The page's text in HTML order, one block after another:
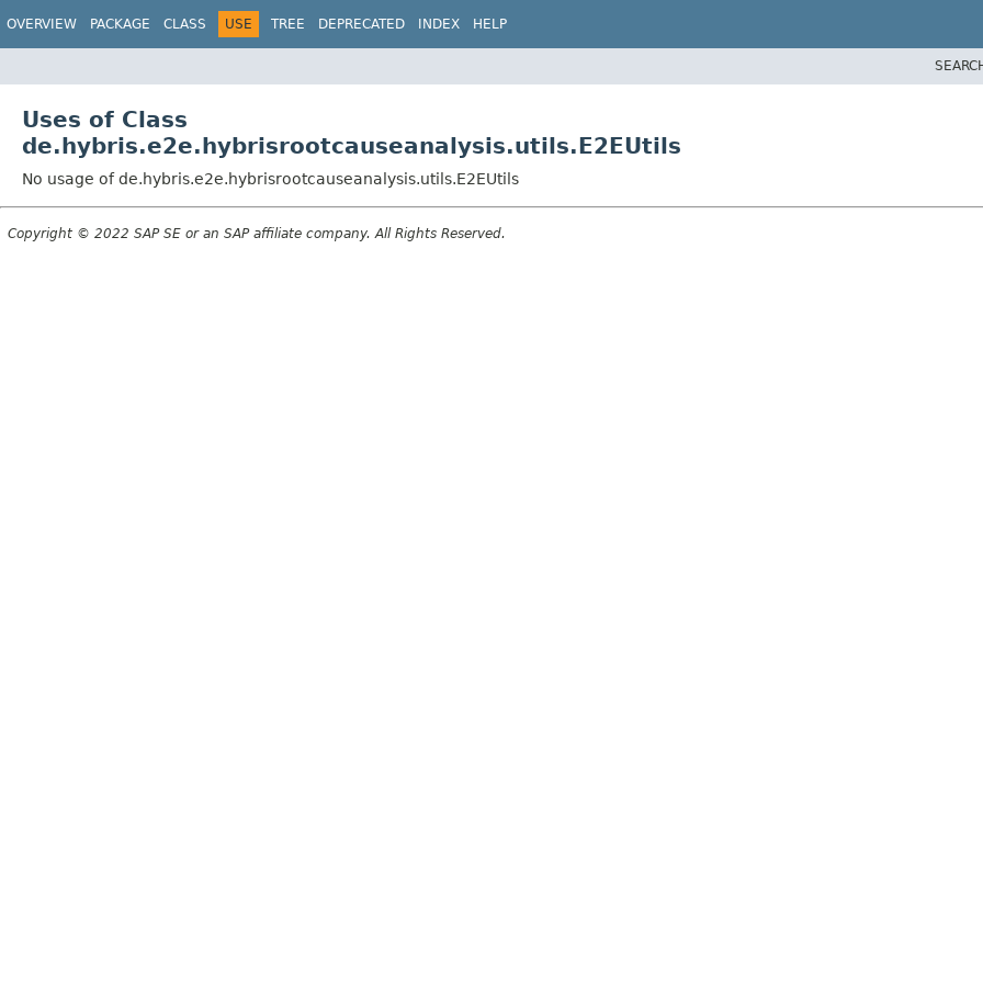
OVERVIEW PACKAGE CLASS USE TREE DEPRECATED INDEX HELP
Uses of Class
de.hybris.e2e.hybrisrootcauseanalysis.utils.E2EUtils
No usage of de.hybris.e2e.hybrisrootcauseanalysis.utils.E2EUtils
Copyright © 2022 SAP SE or an SAP affiliate company. All Rights Reserved.